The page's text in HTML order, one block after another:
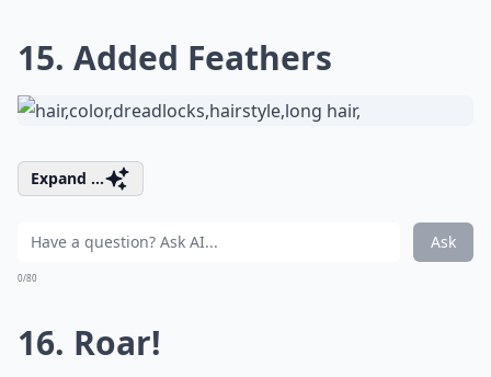
15. Added Feathers
Expand ...
Ask
0/80
16. Roar!